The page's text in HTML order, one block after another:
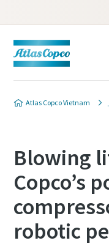
Atlas Copco Vietnam
Blowing
Copco’s
robotic